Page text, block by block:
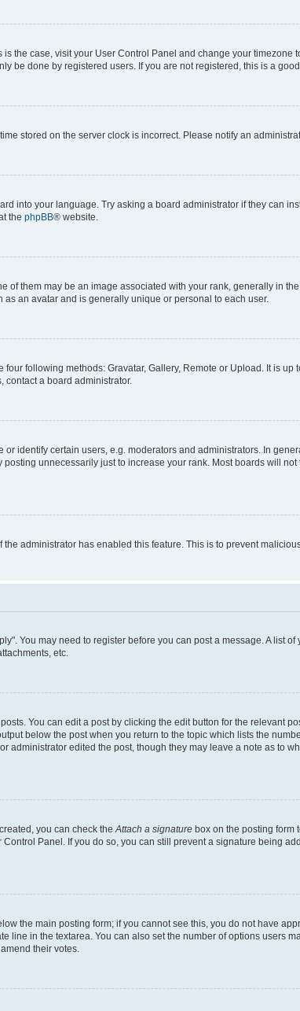
the case, visit your User Control Panel and change your timezone
be done by registered users. If you are not registered, this is a
stored on the server clock is incorrect. Please notify an
into your language. Try asking a board administrator if they can
the phpBB® website.
them may be an image associated with your rank, generally in
an avatar and is generally unique or personal to each user.
following methods: Gravatar, Gallery, Remote or Upload. It is
contact a board administrator.
identify certain users, e.g. moderators and administrators. In
unnecessarily just to increase your rank. Most boards will
administrator has enabled this feature. This is to prevent
You may need to register before you can post a message. A list
etc.
You can edit a post by clicking the edit button for the relevant
below the post when you return to the topic which lists the
edited the post, though they may leave a note as to
you can check theAttach a signature box on the posting form
Panel. If you do so, you can still prevent a signature being
the main posting form; if you cannot see this, you do not have
in the textarea. You can also set the number of options users
their votes.